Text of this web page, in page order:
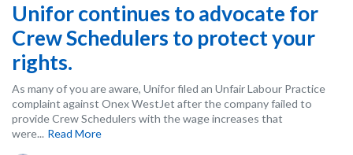
Unifor continues to advocate for
Crew Schedulers to protect your
rights.
As many of you are aware, Unifor filed an Unfair Labour Practice
complaint against Onex WestJet after the company failed to
provide Crew Schedulers with the wage increases that
were... Read More